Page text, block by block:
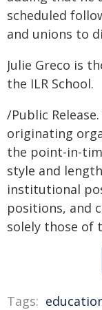
scheduled
and unions to
Julie Greco is
the ILR School.
/Public
originating
the point-in-
style and
institutional
positions, and
solely those of
Tags: